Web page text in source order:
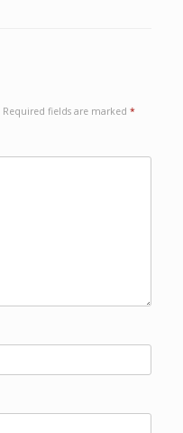
Required fields are marked *